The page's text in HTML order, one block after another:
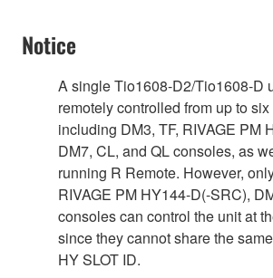
Notice
A single Tio1608-D2/Tio1608-D
remotely controlled from up to
including DM3, TF, RIVAGE PM
DM7, CL, and QL consoles, as
running R Remote. However,
RIVAGE PM HY144-D(-SRC),
consoles can control the unit at
since they cannot share the
HY SLOT ID.